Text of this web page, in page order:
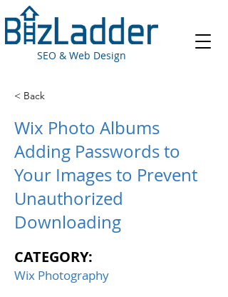
SEO & Web Design
< Back
Wix Photo Albums
Adding Passwords to
Your Images to Prevent
Unauthorized
Downloading
CATEGORY:
Wix Photography